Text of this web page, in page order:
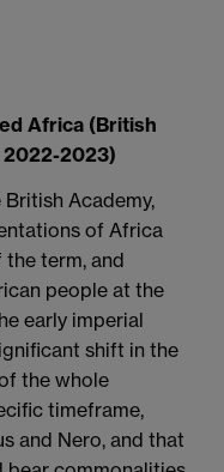
Africa (British
2022-2023)
Academy,
of Africa
term, and
people at the
early imperial
shift in the
the whole
timeframe,
and Nero, and that